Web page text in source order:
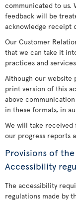
communicated to us.
feedback will be
acknowledge receipt
Our Customer
that we can take it
practices and
Although our website
print version of this
above
in these formats, in
We will take
our progress reports
Provisions of
Accessibility
The accessibility
regulations made by